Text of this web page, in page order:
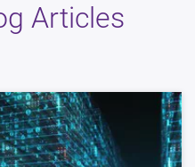
Articles